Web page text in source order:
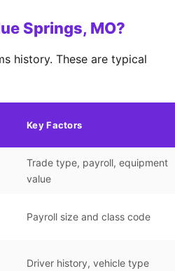
Springs, MO?
history. These are typical
Key Factors
Trade type, payroll, equipment
value
Payroll size and class code
Driver history, vehicle type